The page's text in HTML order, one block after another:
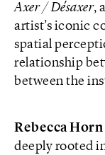
Axer / Désaxer,
artist’s iconic
spatial
relationship
between the
Rebecca
deeply rooted